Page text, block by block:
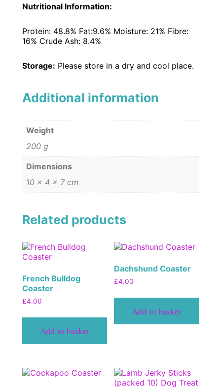
Nutritional Information:
Protein: 48.8% Fat:9.6% Moisture: 21% Fibre:
16% Crude Ash: 8.4%
Storage: Please store in a dry and cool place.
Additional information
Weight
200 g
Dimensions
10 × 4 × 7 cm
Related products
French Bulldog
Coaster
£4.00
Add to basket
Dachshund Coaster
£4.00
Add to basket